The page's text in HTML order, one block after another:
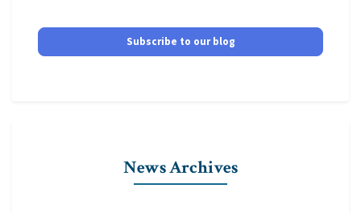
Subscribe to our blog
News Archives